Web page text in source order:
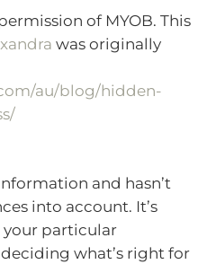
of MYOB. This
was originally
au/blog/hidden-
and hasn’t
into account. It’s
particular
what’s right for